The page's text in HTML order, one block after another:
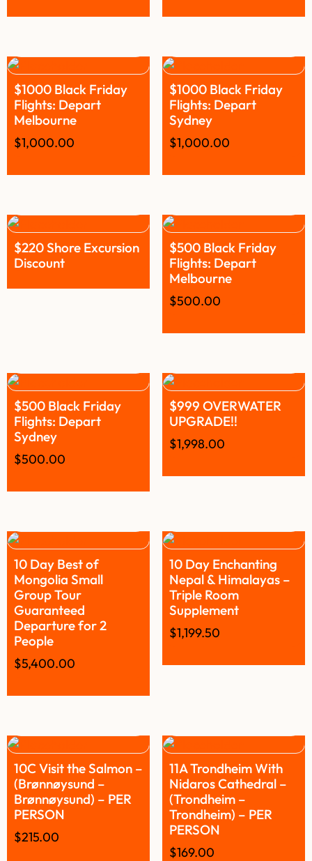
$1000 Black Friday
Flights: Depart
Melbourne
$1,000.00
$1000 Black Friday
Flights: Depart
Sydney
$1,000.00
$220 Shore Excursion
Discount
$500 Black Friday
Flights: Depart
Melbourne
$500.00
$500 Black Friday
Flights: Depart
Sydney
$500.00
$999 OVERWATER
UPGRADE!!
$1,998.00
10 Day Best of
Mongolia Small
Group Tour
Guaranteed
Departure for 2
People
$5,400.00
10 Day Enchanting
Nepal & Himalayas –
Triple Room
Supplement
$1,199.50
10C Visit the Salmon –
(Brønnøysund –
Brønnøysund) – PER
PERSON
$215.00
11A Trondheim With
Nidaros Cathedral –
(Trondheim –
Trondheim) – PER
PERSON
$169.00